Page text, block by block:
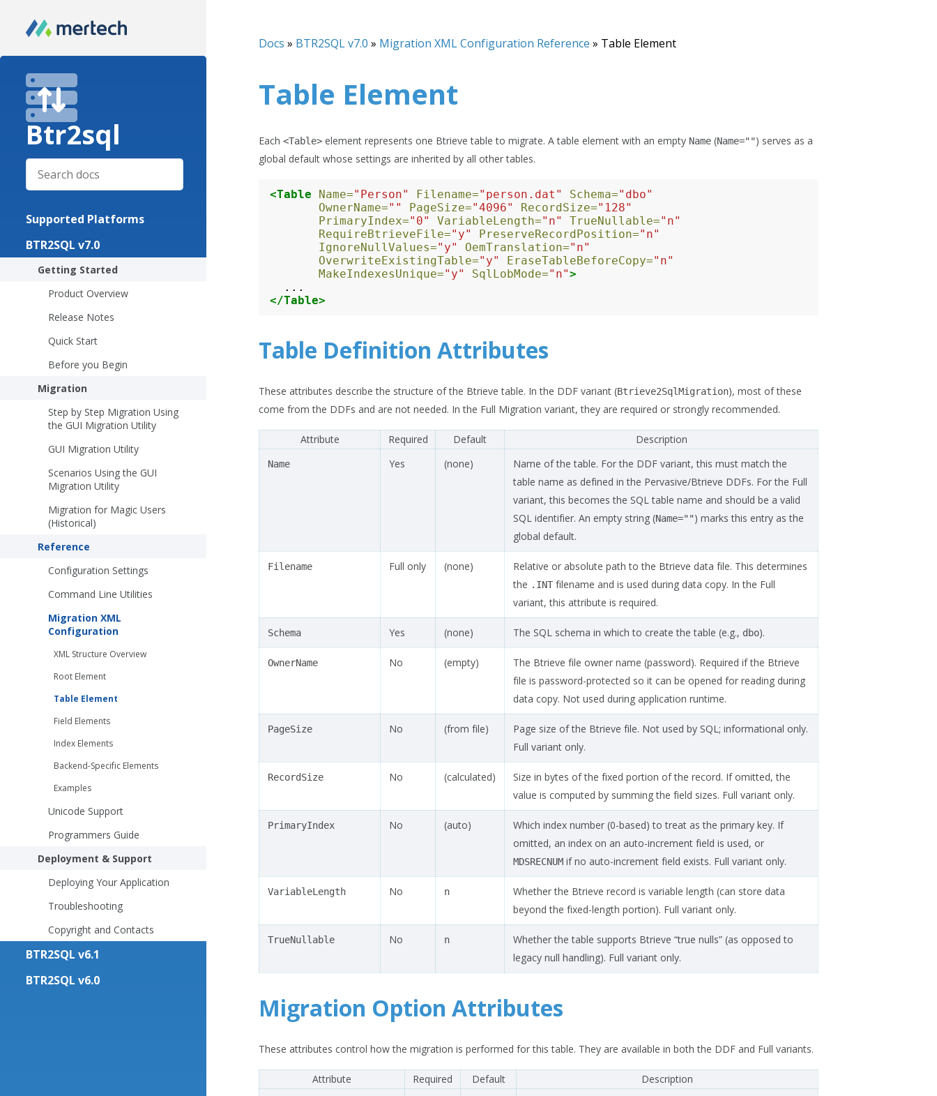
Btr2sql
Supported Platforms
BTR2SQL v7.0
Getting Started
Product Overview
Release Notes
Quick Start
Before you Begin
Migration
Step by Step Migration Using
the GUI Migration Utility
GUI Migration Utility
Scenarios Using the GUI
Migration Utility
Migration for Magic Users
(Historical)
Reference
Configuration Settings
Command Line Utilities
Migration XML
Configuration
XML Structure Overview
Root Element
Table Element
Field Elements
Index Elements
Backend-Specific Elements
Examples
Unicode Support
Programmers Guide
Deployment & Support
Deploying Your Application
Troubleshooting
Copyright and Contacts
BTR2SQL v6.1
BTR2SQL v6.0
Docs » BTR2SQL v7.0 » Migration XML Configuration Reference » Table Element
Table Element
Each <Table> element represents one Btrieve table to migrate. A table element with an empty Name (Name="") serves as a
global default whose settings are inherited by all other tables.
<Table Name="Person" Filename="person.dat" Schema="dbo"
OwnerName="" PageSize="4096" RecordSize="128"
PrimaryIndex="0" VariableLength="n" TrueNullable="n"
RequireBtrieveFile="y" PreserveRecordPosition="n"
IgnoreNullValues="y" OemTranslation="n"
OverwriteExistingTable="y" EraseTableBeforeCopy="n"
MakeIndexesUnique="y" SqlLobMode="n">
</Table>
Table Definition Attributes
These attributes describe the structure of the Btrieve table. In the DDF variant (Btrieve2SqlMigration), most of these
come from the DDFs and are not needed. In the Full Migration variant, they are required or strongly recommended.
Attribute Required Default Description
Name Yes (none)
Name of the table. For the DDF variant, this must match the
table name as defined in the Pervasive/Btrieve DDFs. For the Full
variant, this becomes the SQL table name and should be a valid
SQL identifier. An empty string (Name="") marks this entry as the
global default.
Filename Full only (none)
Relative or absolute path to the Btrieve data file. This determines
the .INT filename and is used during data copy. In the Full
variant, this attribute is required.
Schema Yes (none) The SQL schema in which to create the table (e.g., dbo).
OwnerName No (empty)
The Btrieve file owner name (password). Required if the Btrieve
file is password-protected so it can be opened for reading during
data copy. Not used during application runtime.
PageSize No (from file)
Page size of the Btrieve file. Not used by SQL; informational only.
Full variant only.
RecordSize No (calculated)
Size in bytes of the fixed portion of the record. If omitted, the
value is computed by summing the field sizes. Full variant only.
PrimaryIndex No (auto)
Which index number (0-based) to treat as the primary key. If
omitted, an index on an auto-increment field is used, or
MDSRECNUM if no auto-increment field exists. Full variant only.
VariableLength No n
Whether the Btrieve record is variable length (can store data
beyond the fixed-length portion). Full variant only.
TrueNullable No n
Whether the table supports Btrieve “true nulls” (as opposed to
legacy null handling). Full variant only.
Migration Option Attributes
These attributes control how the migration is performed for this table. They are available in both the DDF and Full variants.
Attribute Required Default Description